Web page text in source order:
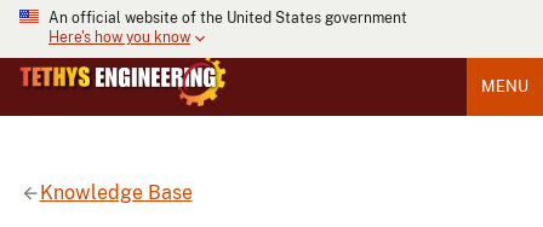
An official website of the United States government
Here's how you know
MENU
Knowledge Base